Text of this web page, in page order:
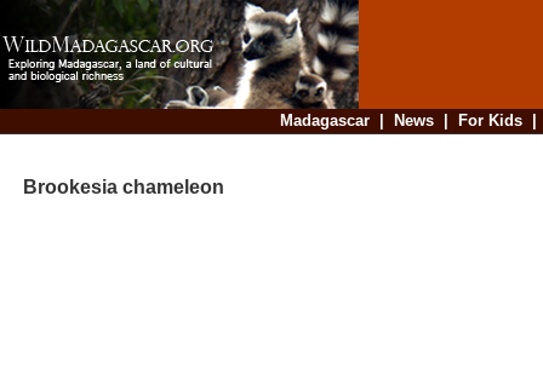
Madagascar| News| For Kids
Brookesia chameleon